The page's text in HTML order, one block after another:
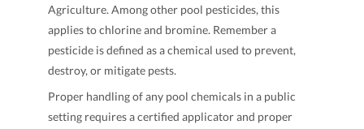
Agriculture. Among other pool pesticides, this
applies to chlorine and bromine. Remember a
pesticide is defined as a chemical used to prevent,
destroy, or mitigate pests.
Proper handling of any pool chemicals in a public
setting requires a certified applicator and proper